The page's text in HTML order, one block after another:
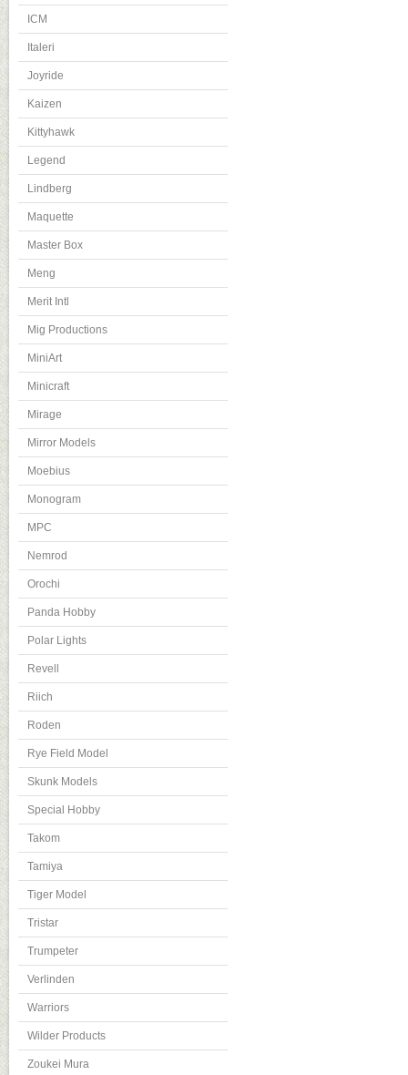
ICM
Italeri
Joyride
Kaizen
Kittyhawk
Legend
Lindberg
Maquette
Master Box
Meng
Merit Intl
Mig Productions
MiniArt
Minicraft
Mirage
Mirror Models
Moebius
Monogram
MPC
Nemrod
Orochi
Panda Hobby
Polar Lights
Revell
Riich
Roden
Rye Field Model
Skunk Models
Special Hobby
Takom
Tamiya
Tiger Model
Tristar
Trumpeter
Verlinden
Warriors
Wilder Products
Zoukei Mura